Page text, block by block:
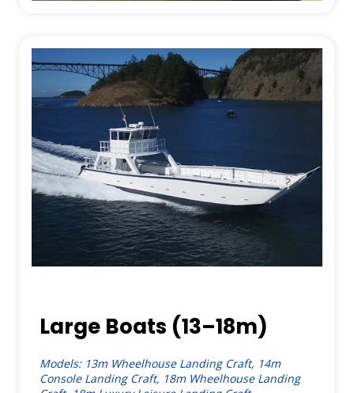
Large Boats (13–18m)
Models: 13m Wheelhouse Landing Craft, 14m
Console Landing Craft, 18m Wheelhouse Landing